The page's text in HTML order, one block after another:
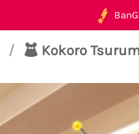
/ Kokoro